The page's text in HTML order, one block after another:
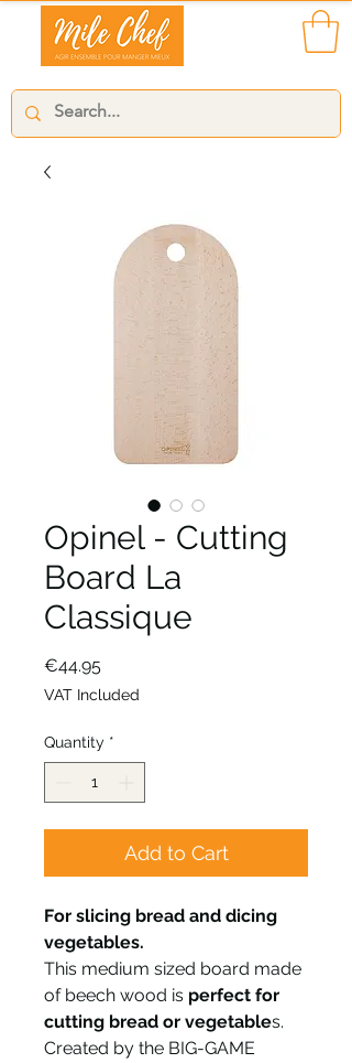
Opinel - Cutting
Board La
Classique
€44.95Price
VAT Included
Quantity *
Add to Cart
For slicing bread and dicing
vegetables.
This medium sized board made
of beech wood is perfect for
cutting bread or vegetables.
Created by the BIG-GAME